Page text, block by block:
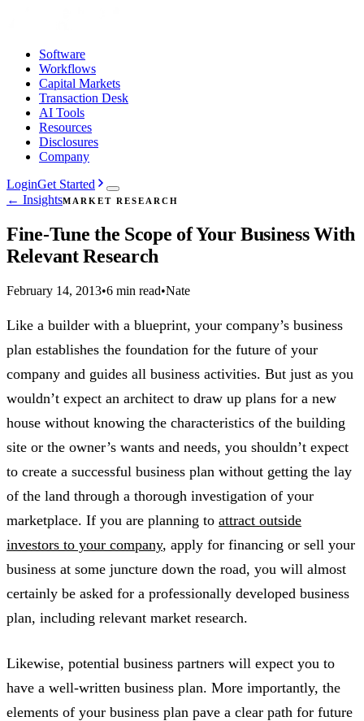
Software
Workflows
Capital Markets
Transaction Desk
AI Tools
Resources
Disclosures
Company
LoginGet Started
← InsightsMARKET RESEARCH
Fine-Tune the Scope of Your Business With
Relevant Research
February 14, 2013•6 min read•Nate
Like a builder with a blueprint, your company’s business
plan establishes the foundation for the future of your
company and guides all business activities. But just as you
wouldn’t expect an architect to draw up plans for a new
house without knowing the characteristics of the building
site or the owner’s wants and needs, you shouldn’t expect
to create a successful business plan without getting the lay
of the land through a thorough investigation of your
marketplace. If you are planning to attract outside
investors to your company, apply for financing or sell your
business at some juncture down the road, you will almost
certainly be asked for a professionally developed business
plan, including relevant market research.
Likewise, potential business partners will expect you to
have a well-written business plan. More importantly, the
elements of your business plan pave a clear path for future